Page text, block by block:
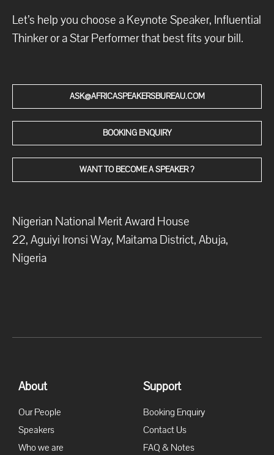
Let’s help you choose a Keynote Speaker, Influential
Thinker or a Star Performer that best fits your bill.
ASK@AFRICASPEAKERSBUREAU.COM
BOOKING ENQUIRY
WANT TO BECOME A SPEAKER ?
Nigerian National Merit Award House
22, Aguiyi Ironsi Way, Maitama District, Abuja,
Nigeria
About
Our People
Speakers
Who we are
Support
Booking Enquiry
Contact Us
FAQ & Notes